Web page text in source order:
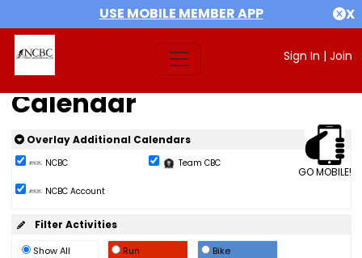
USE MOBILE MEMBER APP X
Sign In | Join
Calendar
GO MOBILE!
Overlay Additional Calendars
NCBC Team CBC
NCBC Account
Filter Activities
Show All Run
Bike